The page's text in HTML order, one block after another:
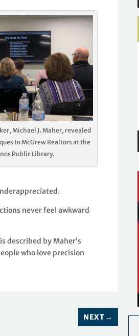
Michael J. Maher, revealed
to McGrew Realtors at the
Public Library.
never feel awkward
described by Maher’s
who love precision
NEXT→